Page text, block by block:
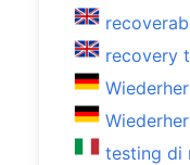
recovery
testing di